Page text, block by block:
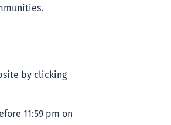
by clicking
11:59 pm on